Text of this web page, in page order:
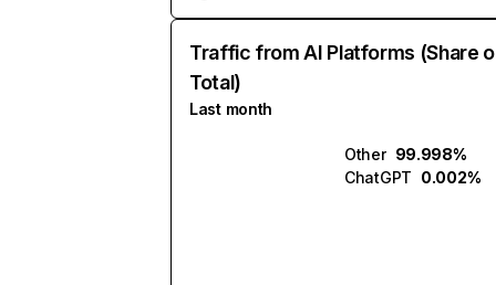
Traffic from AI Platforms (Share
Total)
Last month
Other 99.998%
ChatGPT 0.002%